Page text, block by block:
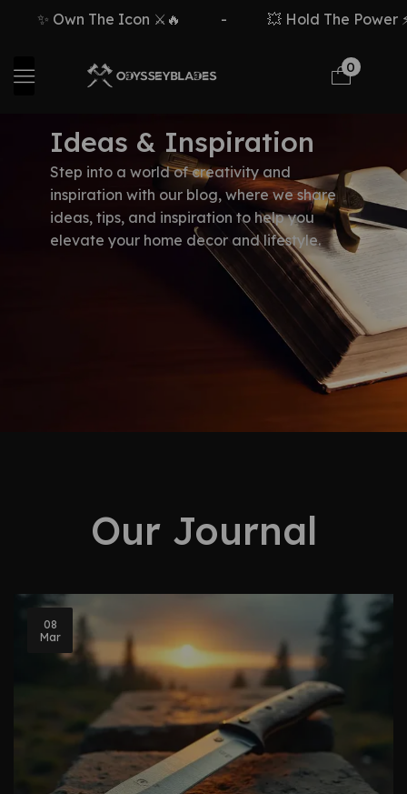
✨ Own The Icon ⚔️🔥 💥 Hold The Power
0
Ideas & Inspiration
Step into a world of creativity and
inspiration with our blog, where we share
ideas, tips, and inspiration to help you
elevate your home decor and lifestyle.
Our Journal
08
Mar